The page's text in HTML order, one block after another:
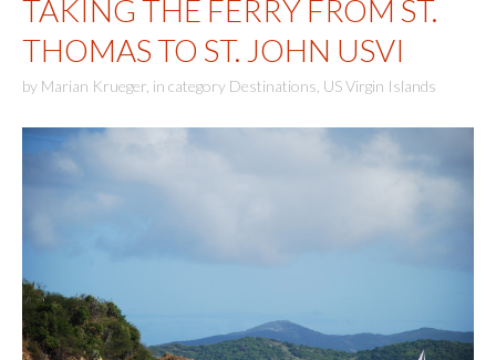
TAKING THE FERRY FROM ST.
THOMAS TO ST. JOHN USVI
by Marian Krueger in category Destinations US Virgin Islands